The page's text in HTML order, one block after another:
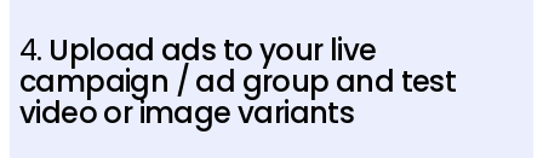
4. Upload ads to your live
campaign / ad group and test
video or image variants